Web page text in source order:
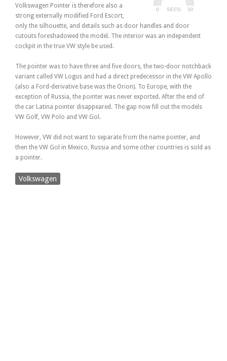
SECS
0 30
Volkswagen Pointer is therefore also a
strong externally modified Ford Escort,
only the silhouette, and details such as door handles and door
cutouts foreshadowed the model. The interior was an independent
cockpit in the true VW style be used.
The pointer was to have three and five doors, the two-door notchback
variant called VW Logus and had a direct predecessor in the VW Apollo
(also a Ford-derivative base was the Orion). To Europe, with the
exception of Russia, the pointer was never exported. After the end of
the car Latina pointer disappeared. The gap now fill out the models
VW Golf, VW Polo and VW Gol.
However, VW did not want to separate from the name pointer, and
then the VW Gol in Mexico, Russia and some other countries is sold as
a pointer.
Volkswagen